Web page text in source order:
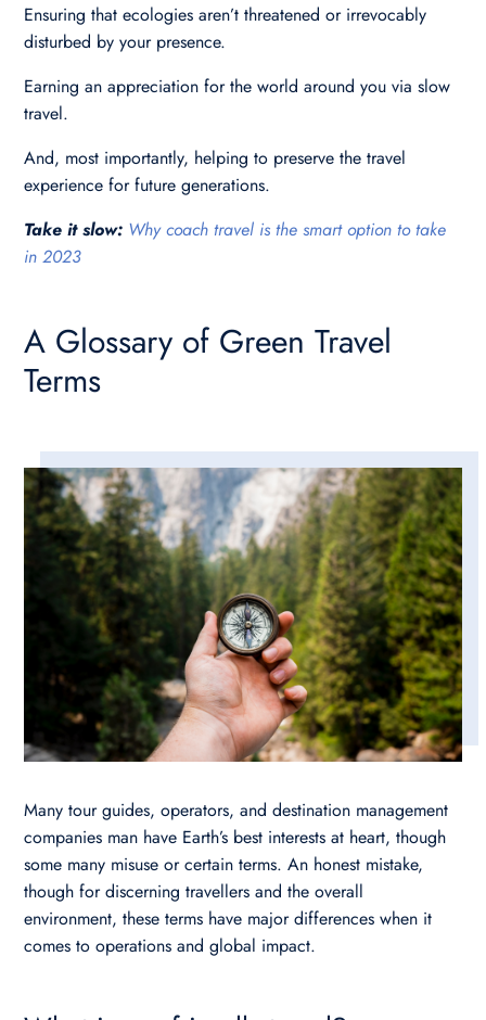
Ensuring that ecologies aren’t threatened or irrevocably
disturbed by your presence.
Earning an appreciation for the world around you via slow
travel.
And, most importantly, helping to preserve the travel
experience for future generations.
Take it slow: Why coach travel is the smart option to take
in 2023
A Glossary of Green Travel
Terms
Many tour guides, operators, and destination management
companies man have Earth’s best interests at heart, though
some many misuse or certain terms. An honest mistake,
though for discerning travellers and the overall
environment, these terms have major differences when it
comes to operations and global impact.